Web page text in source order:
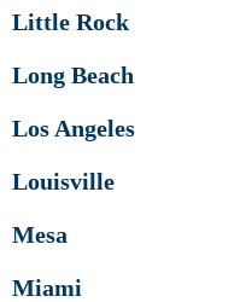
Little Rock
Long Beach
Los Angeles
Louisville
Mesa
Miami